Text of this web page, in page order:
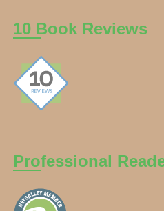
10 Book Reviews
Professional